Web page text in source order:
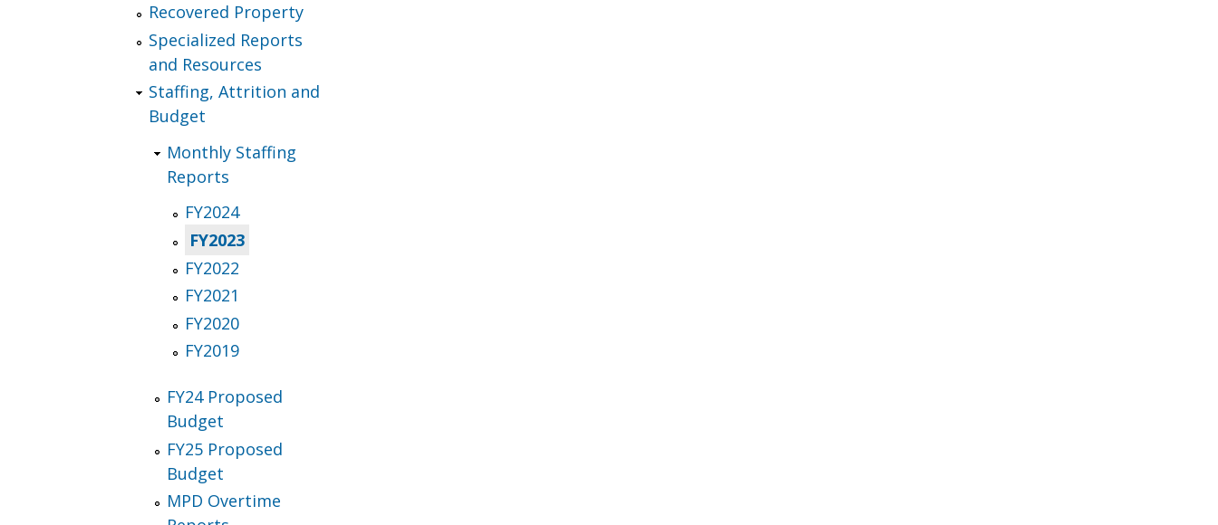
Recovered Property
Specialized Reports
and Resources
Staffing, Attrition and
Budget
Monthly Staffing
Reports
FY2024
FY2023
FY2022
FY2021
FY2020
FY2019
FY24 Proposed
Budget
FY25 Proposed
Budget
MPD Overtime